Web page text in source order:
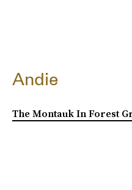
Andie
The Montauk In Forest